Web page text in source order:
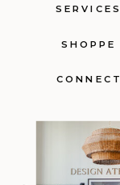
SERVICES
CONNECT
SHOPPE